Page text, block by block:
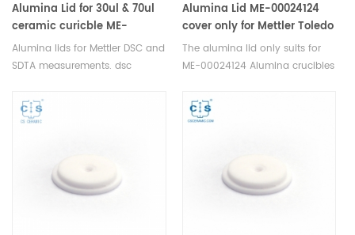
Alumina Lid for 30ul & 70ul
ceramic curicble ME-
51140843/ME-30244541
Mettler Toledo
Alumina lids for Mettler DSC and
SDTA measurements. dsc
thermogravimetric analyser.
Manufacturer for Mettler Toledo
Alumina Lid ME-00024124
cover only for Mettler Toledo
The alumina lid only suits for
ME-00024124 Alumina crucibles
for Mettler DSC and SDTA
measurements. Manufacturer